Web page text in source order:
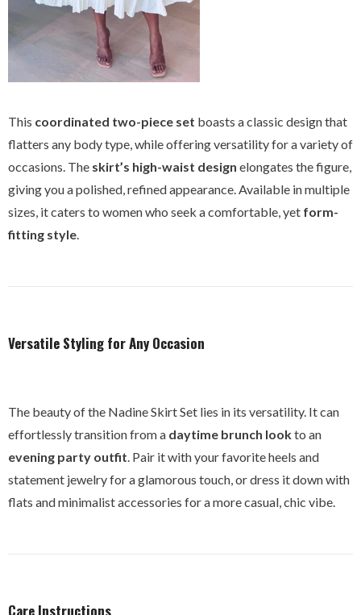
This coordinated two-piece set boasts a classic design that
flatters any body type, while offering versatility for a variety of
occasions. The skirt’s high-waist design elongates the figure,
giving you a polished, refined appearance. Available in multiple
sizes, it caters to women who seek a comfortable, yet form-
fitting style.
Versatile Styling for Any Occasion
The beauty of the Nadine Skirt Set lies in its versatility. It can
effortlessly transition from a daytime brunch lookto an
evening party outfit. Pair it with your favorite heels and
statement jewelry for a glamorous touch, or dress it down with
flats and minimalist accessories for a more casual, chic vibe.
Care Instructions